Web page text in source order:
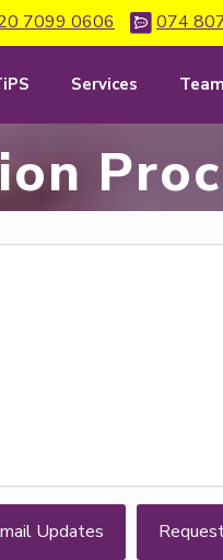
7099 0606 074
Services Team
Updates